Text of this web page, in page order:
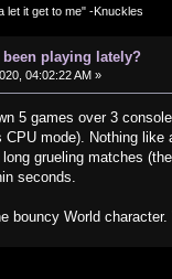
let it get to me" -Knuckles
been playing lately?
04:02:22 AM »
5 games over 3
mode). Nothing
grueling matches
seconds.
bouncy World